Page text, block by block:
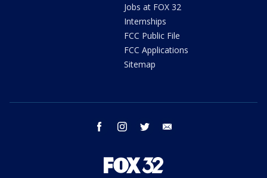
Jobs at FOX 32
Internships
FCC Public File
FCC Applications
Sitemap
facebook instagram twitter